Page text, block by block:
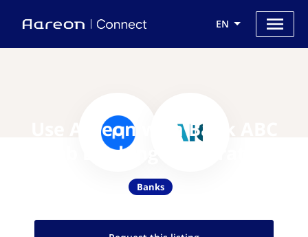
EN
Use Aareon with Bank ABC
(Arab Banking Corporation)
Banks